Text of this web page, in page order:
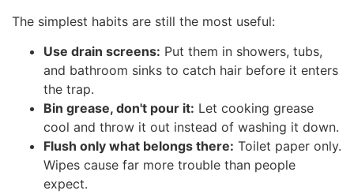
The simplest habits are still the most useful:
Use drain screens: Put them in showers, tubs,
and bathroom sinks to catch hair before it enters
the trap.
Bin grease, don't pour it: Let cooking grease
cool and throw it out instead of washing it down.
Flush only what belongs there: Toilet paper only.
Wipes cause far more trouble than people
expect.